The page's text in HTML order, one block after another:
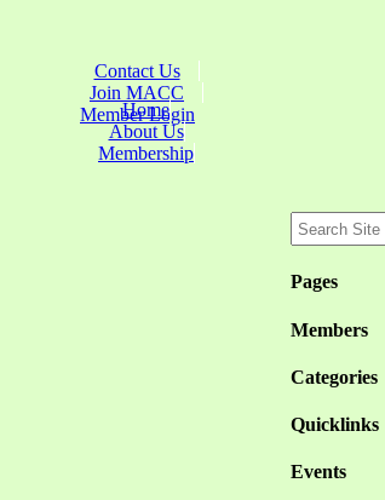
Contact Us
Join MACC
Member Login
Pages
Members
Categories
Quicklinks
Events
Home
About Us
Membership